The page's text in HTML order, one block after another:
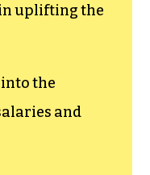
uplifting the
the
and